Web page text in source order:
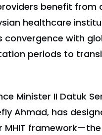
benefit
healthcare
with
periods to
Minister II Datuk
Ahmad, has